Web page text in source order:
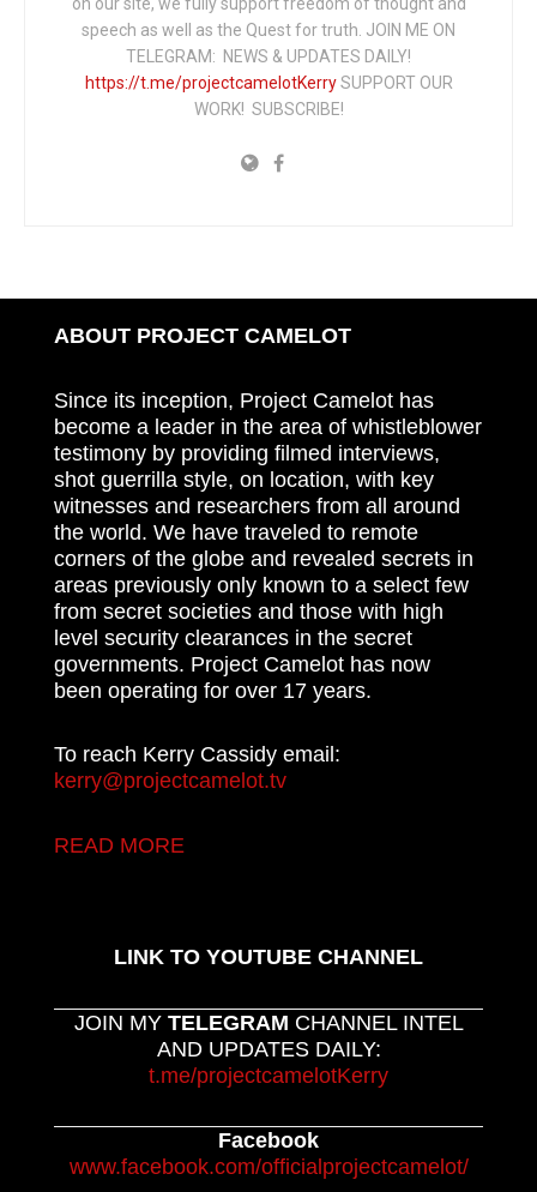
on our site, we fully support freedom of thought and
speech as well as the Quest for truth. JOIN ME ON
TELEGRAM: NEWS & UPDATES DAILY!
https://t.me/projectcamelotKerrySUPPORT OUR
WORK! SUBSCRIBE!
ABOUT PROJECT CAMELOT
Since its inception, Project Camelot has
become a leader in the area of whistleblower
testimony by providing filmed interviews,
shot guerrilla style, on location, with key
witnesses and researchers from all around
the world. We have traveled to remote
corners of the globe and revealed secrets in
areas previously only known to a select few
from secret societies and those with high
level security clearances in the secret
governments. Project Camelot has now
been operating for over 17 years.
To reach Kerry Cassidy email:
kerry@projectcamelot.tv
READ MORE
LINK TO YOUTUBE CHANNEL
JOIN MY TELEGRAM CHANNEL INTEL
AND UPDATES DAILY:
t.me/projectcamelotKerry
Facebook
www.facebook.com/officialprojectcamelot/